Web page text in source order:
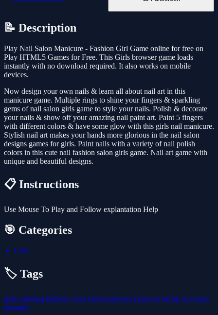
📝 Description
Play Nail Salon Manicure - Fashion Girl Game online for free on
Play HTML5 Games for Free. This Girls browser game loads
instantly with no download required. It also works on mobile
devices.
Now design your own nails & learn all about nail art in this
manicure game. Multiple rings to shine your fingers & sparkling
gems of nail salon girls game to style your nails. Polish & decorate
your nails & show off your amazing nail paint art. Paint 5 fingers
with different colors & have some glow with this girls nail manicure.
Stylish nail art makes your hands more glorious in the nail salon
designs games for girls. Paint nails with a variety of nail polish
colors in this cute nail fashion salon girls game. Nail art game with
unique and beautiful designs.
📋 Instructions
Use Mouse To Play and Follow explantation Help
🎯 Categories
👧 Girls
🏷️ Tags
girls coloring fashion colorkids makeoverprincess barbie nail nails
decorate